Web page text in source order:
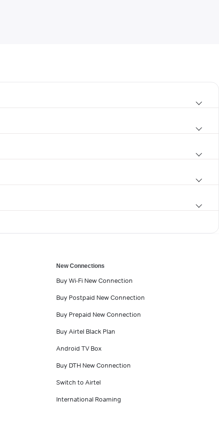
New Connections
Buy Wi-Fi New Connection
Buy Postpaid New Connection
Buy Prepaid New Connection
Buy Airtel Black Plan
Android TV Box
Buy DTH New Connection
Switch to Airtel
International Roaming